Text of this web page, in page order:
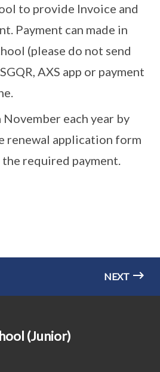
to provide Invoice and
Payment can made in
(please do not send
AXS app or payment
November each year by
renewal application form
required payment.
NEXT
(Junior)